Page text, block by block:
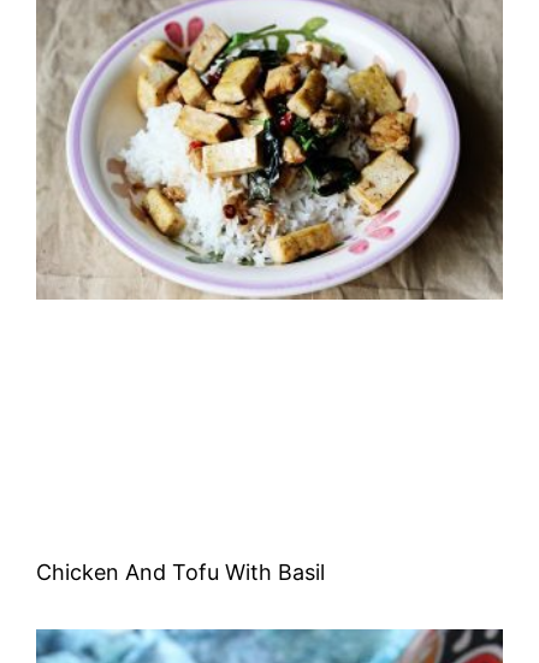
Chicken And Tofu With Basil